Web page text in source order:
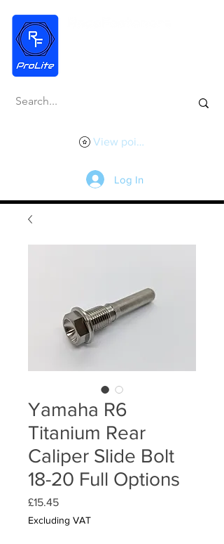
View points
Log In
Yamaha R6
Titanium Rear
Caliper Slide Bolt
18-20 Full Options
£15.45Price
Excluding VAT